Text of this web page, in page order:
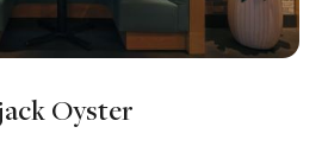
Oyster